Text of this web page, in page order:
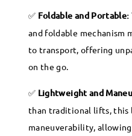
Foldable and Portable:
and foldable mechanism
to transport, offering
on the go.
Lightweight and
than traditional lifts, this
maneuverability,